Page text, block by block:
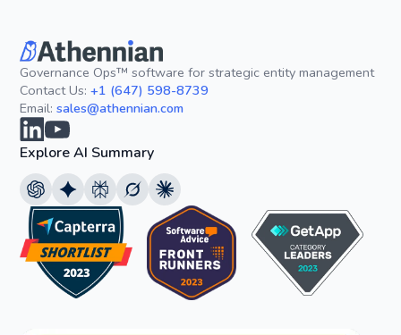
Governance Ops™ software for strategic entity management
Contact Us:+1 (647) 598-8739
Email:sales@athennian.com
Explore AI Summary